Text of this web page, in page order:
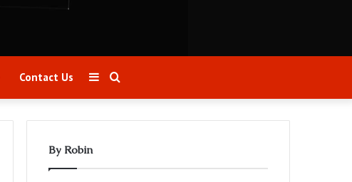
Contact Us
for
Sidebar
By Robin